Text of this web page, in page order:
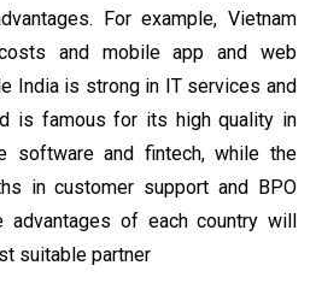
For example, Vietnam
and mobile app and web
India is strong in IT services and
is famous for its high quality in
software and fintech, while the
in customer support and BPO
advantages of each country will
suitable partner